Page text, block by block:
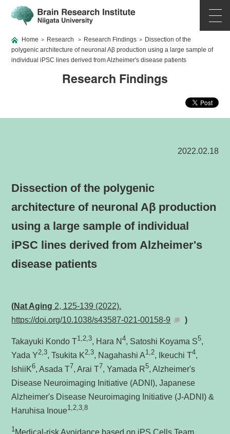
Home > Research > Research Findings >
Dissection of the
polygenic architecture of neuronal Aβ production using a large sample of
individual iPSC lines derived from Alzheimer's disease patients
Research Findings
2022.02.18
Dissection of the polygenic
architecture of neuronal Aβ production
using a large sample of individual
iPSC lines derived from Alzheimer's
disease patients
(Nat Aging 2, 125-139 (2022).
https://doi.org/10.1038/s43587-021-00158-9
)
Takayuki Kondo T1,2,3, Hara N4, Satoshi Koyama S5,
Yada Y2,3, Tsukita K2,3, Nagahashi A1,2, Ikeuchi T4,
IshiiK6, Asada T7, Arai T7, Yamada R5, Alzheimer's
Disease Neuroimaging Initiative (ADNI), Japanese
Alzheimer's Disease Neuroimaging Initiative (J-ADNI) &
Haruhisa Inoue1,2,3,8
1 Medical-risk Avoidance based on iPS Cells Team,